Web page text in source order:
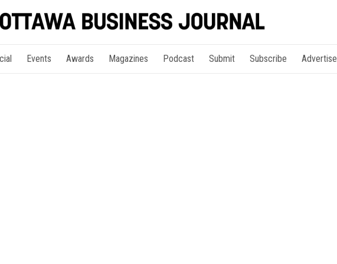
Events Awards Magazines Podcast Submit Subscribe Advertise